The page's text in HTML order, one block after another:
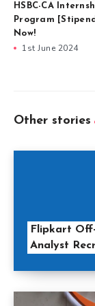
HSBC-CA
Program
Now!
1st June 2024
Other stories
Flipkart
Analyst